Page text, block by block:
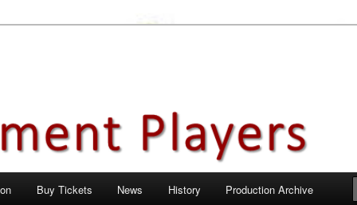
Buy Tickets News History Production Archive